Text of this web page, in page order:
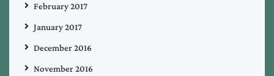
February 2017
January 2017
December 2016
November 2016